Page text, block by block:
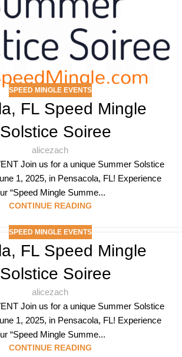
SPEED MINGLE EVENTS
FL Speed Mingle
Soiree
alicezach
Join us for a unique Summer Solstice
1, 2025, in Pensacola, FL! Experience
“Speed Mingle Summe...
CONTINUE READING
SPEED MINGLE EVENTS
FL Speed Mingle
Soiree
alicezach
Join us for a unique Summer Solstice
1, 2025, in Pensacola, FL! Experience
“Speed Mingle Summe...
CONTINUE READING